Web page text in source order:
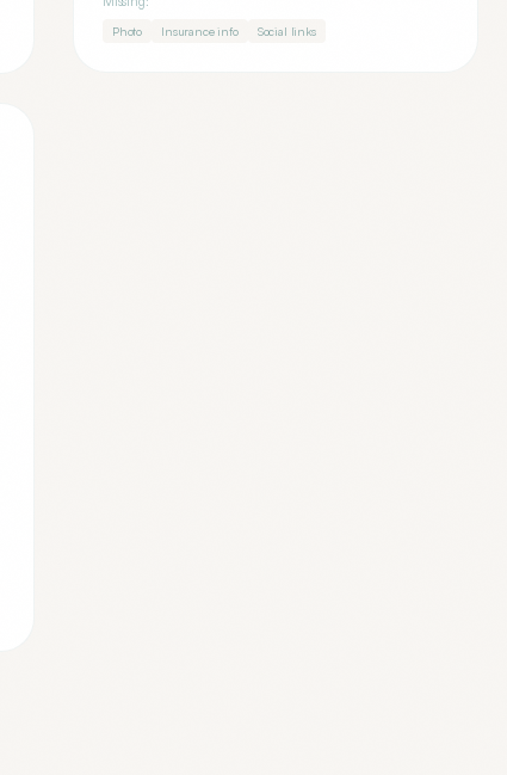
Photo Insurance info Social links